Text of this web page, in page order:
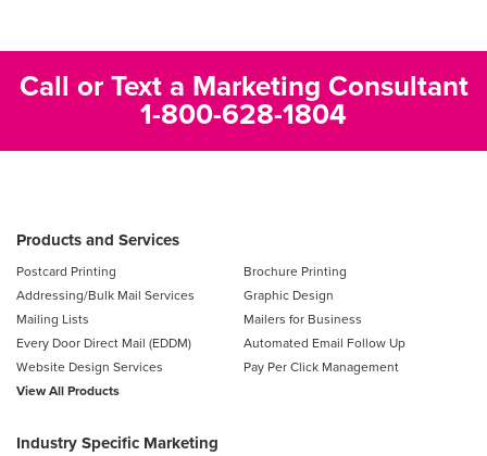
Call or Text a Marketing Consultant
1-800-628-1804
Products and Services
Postcard Printing
Brochure Printing
Addressing/Bulk Mail Services
Graphic Design
Mailing Lists
Mailers for Business
Every Door Direct Mail (EDDM)
Automated Email Follow Up
Website Design Services
Pay Per Click Management
View All Products
Industry Specific Marketing